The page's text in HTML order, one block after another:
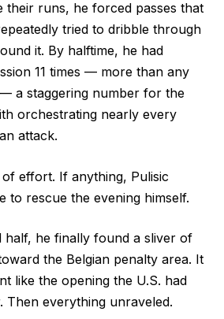
their runs, he forced passes that
tried to dribble through
it. By halftime, he had
11 times — more than any
a staggering number for the
orchestrating nearly every
attack.
effort. If anything, Pulisic
to rescue the evening himself.
half, he finally found a sliver of
the Belgian penalty area. It
like the opening the U.S. had
Then everything unraveled.